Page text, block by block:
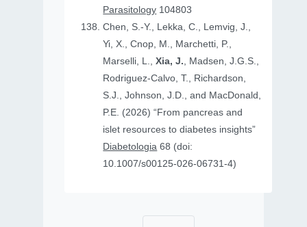
Parasitology 104803
Chen, S.-Y., Lekka, C., Lemvig, J.,
Yi, X., Cnop, M., Marchetti, P.,
Marselli, L.,Xia, J., Madsen, J.G.S.,
Rodriguez-Calvo, T., Richardson,
S.J., Johnson, J.D., and MacDonald,
P.E. (2026) “From pancreas and
islet resources to diabetes insights”
Diabetologia 68 (doi:
10.1007/s00125-026-06731-4)